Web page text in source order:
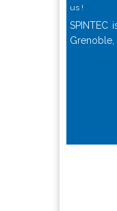
us !
SPINTEC
Grenoble,